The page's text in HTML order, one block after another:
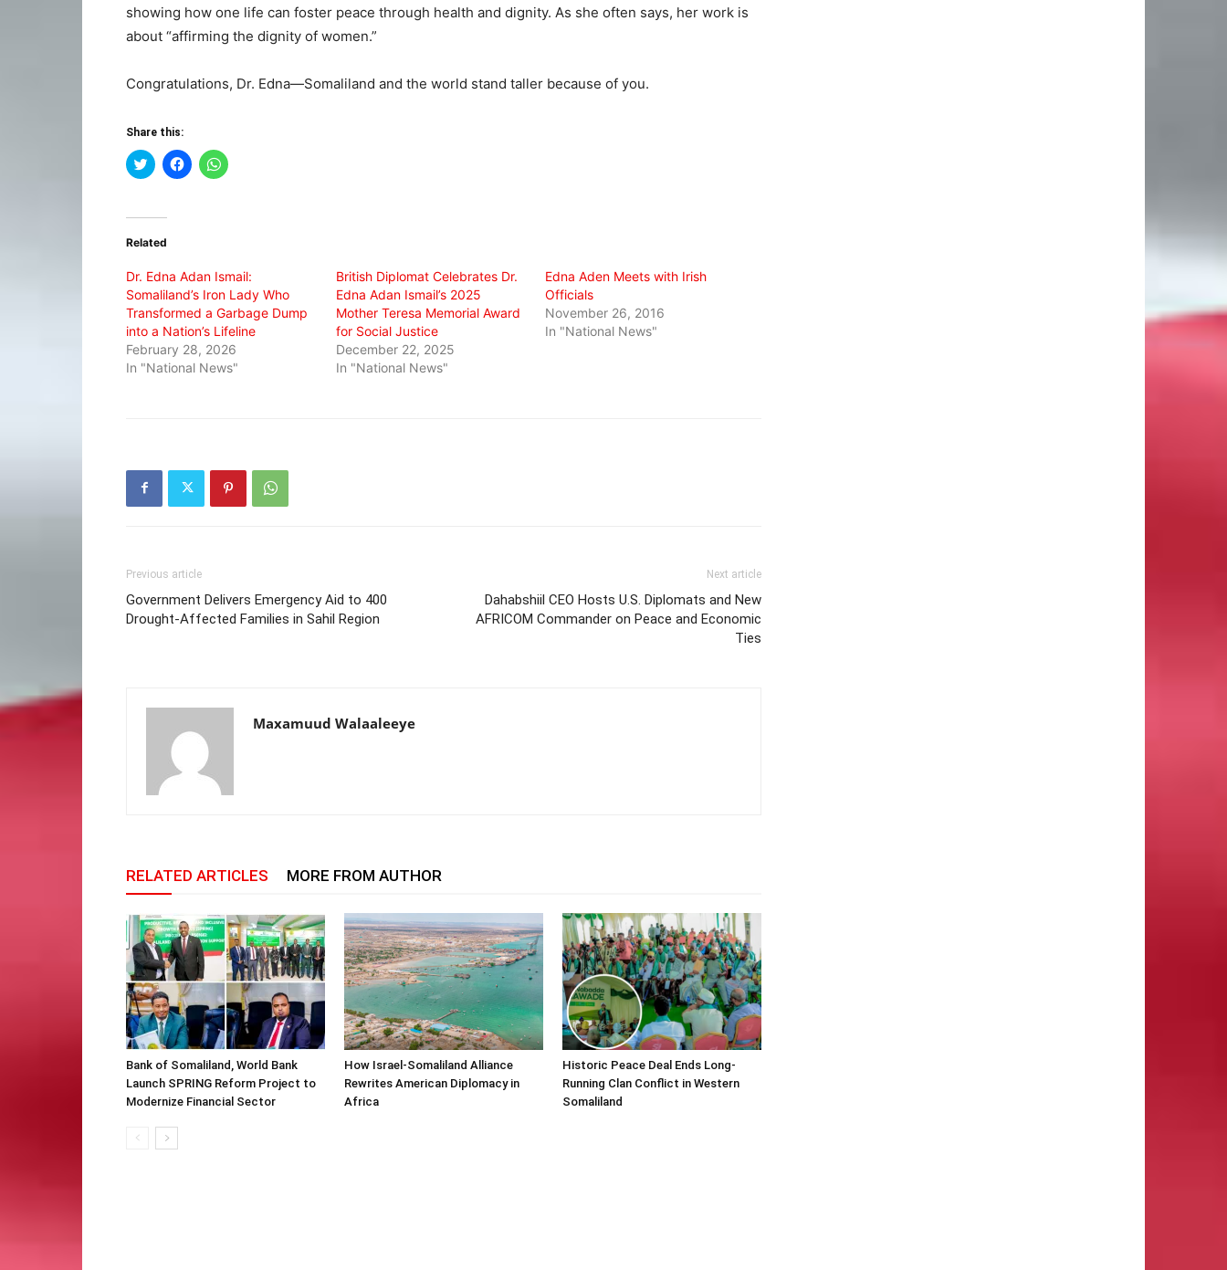
showing how one life can foster peace through health and dignity. As she often says, her work is
about “affirming the dignity of women.”
Congratulations, Dr. Edna—Somaliland and the world stand taller because of you.
Share this:
Click
to
(Opens
new
Click
to
Click
to
Related
Dr. Edna Adan Ismail:
Somaliland’s Iron Lady Who
Transformed a Garbage Dump
into a Nation’s Lifeline
February 28, 2026
In "National News"
British Diplomat Celebrates Dr.
Edna Adan Ismail’s 2025
Mother Teresa Memorial Award
for Social Justice
December 22, 2025
In "National News"
Edna Aden Meets with Irish
Officials
November 26, 2016
In "National News"
Previous article
Government Delivers Emergency Aid to 400
Drought-Affected Families in Sahil Region
Next article
Dahabshiil CEO Hosts U.S. Diplomats and New
AFRICOM Commander on Peace and Economic
Ties
Maxamuud Walaaleeye
RELATED ARTICLES MORE FROM AUTHOR
Bank of Somaliland, World Bank
Launch SPRING Reform Project to
Modernize Financial Sector
How Israel-Somaliland Alliance
Rewrites American Diplomacy in
Africa
Historic Peace Deal Ends Long-
Running Clan Conflict in Western
Somaliland